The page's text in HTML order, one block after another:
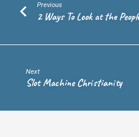
Previous
2 Ways To Look at the
Next
Slot Machine Christianity